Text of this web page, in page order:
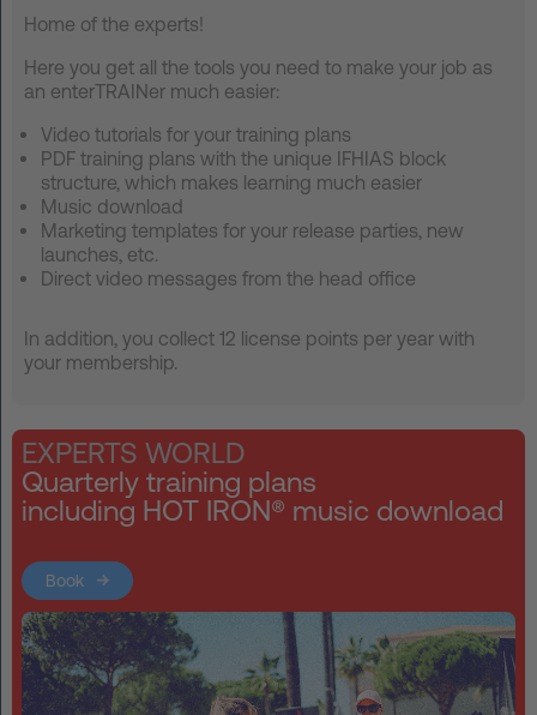
FAQ
Contact
News
Privacy
Imprint
Terms and Conditions
Home of the experts!
Here you get all the tools you need to make your job as
an enterTRAINer much easier:
Video tutorials for your training plans
PDF training plans with the unique IFHIAS block
structure, which makes learning much easier
Music download
Marketing templates for your release parties, new
launches, etc.
Direct video messages from the head office
In addition, you collect 12 license points per year with
your membership.
EXPERTS WORLD
Quarterly training plans
including HOT IRON® music download
Book